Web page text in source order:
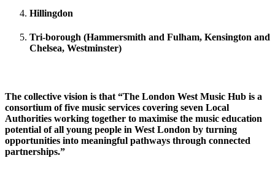
Hillingdon
Tri-borough (Hammersmith and Fulham, Kensington and
Chelsea, Westminster)
The collective vision is that “The London West Music Hub is a
consortium of five music services covering seven Local
Authorities working together to maximise the music education
potential of all young people in West London by turning
opportunities into meaningful pathways through connected
partnerships.”